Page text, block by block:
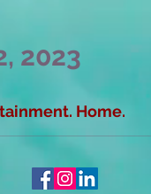
2023
Home.